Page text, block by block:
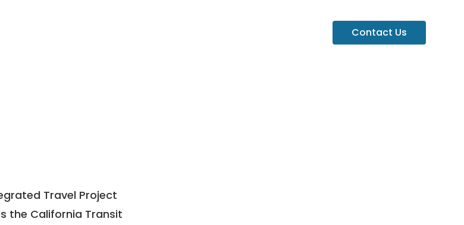
Contact Us
Travel Project
the California Transit